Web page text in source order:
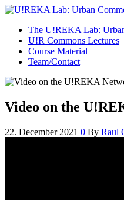
The U!REKA Lab:
U!R Commons Lectures
Course Material
Team/Contact
Video on the
22. December 2021 0 By Raul